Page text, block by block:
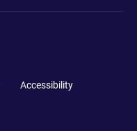
Accessibility